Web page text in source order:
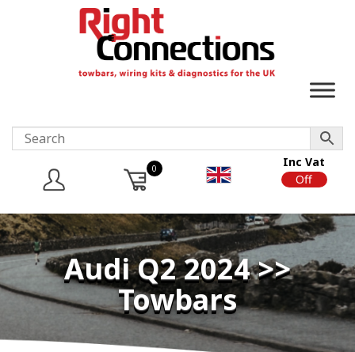
0
Inc Vat
Off
Audi Q2 2024 >>
Towbars